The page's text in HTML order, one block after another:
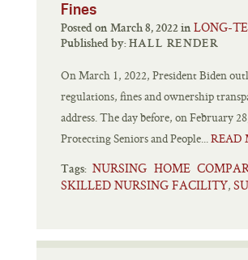
Fines
Posted on March 8, 2022 in LONG-
Published by: HALL RENDER
On March 1, 2022, President Biden
regulations, fines and ownership
address. The day before, on February
Protecting Seniors and People...READ
Tags: NURSING HOME
SKILLED NURSING FACILITY,